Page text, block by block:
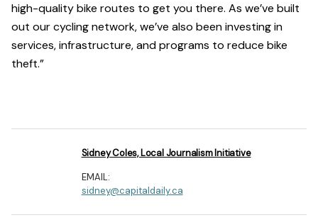
high-quality bike routes to get you there. As we’ve built
out our cycling network, we’ve also been investing in
services, infrastructure, and programs to reduce bike
theft.”
Sidney Coles, Local Journalism Initiative
EMAIL:
sidney@capitaldaily.ca